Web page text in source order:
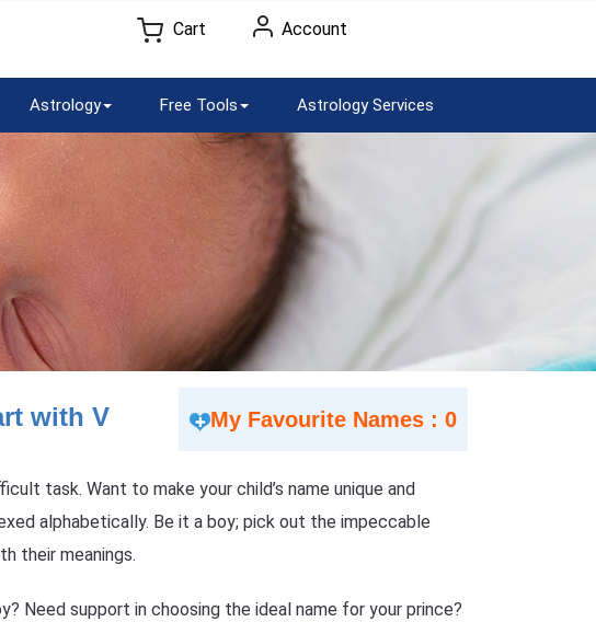
Cart Account
Astrology Free Tools Astrology Services
with V My Favourite Names : 0
task. Want to make your child’s name unique and
alphabetically. Be it a boy; pick out the impeccable
their meanings.
Need support in choosing the ideal name for your prince?